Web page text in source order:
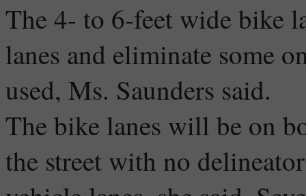
The 4- to 6-feet wide bike
lanes and eliminate some
used, Ms. Saunders said.
The bike lanes will be on
the street with no